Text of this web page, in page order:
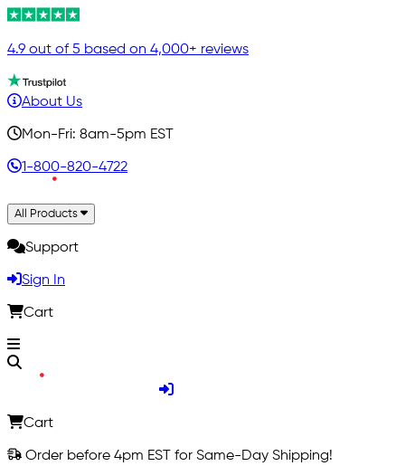
4.9 out of 5 based on 4,000+ reviews
About Us
Mon-Fri: 8am-5pm EST
1-800-820-4722
All Products
Support
Sign In
Cart
Cart
Order before 4pm EST for Same-Day Shipping!